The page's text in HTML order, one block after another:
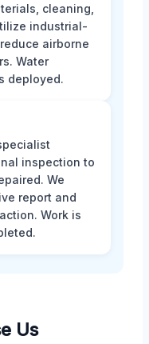
cleaning,
industrial-
airborne
Water
deployed.
inspection to
We
report and
Work is
Us